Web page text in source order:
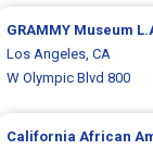
GRAMMY Museum
Los Angeles, CA
W Olympic Blvd 800
California African